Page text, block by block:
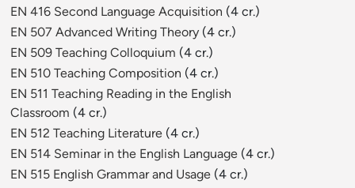
EN 416 Second Language Acquisition (4 cr.)
EN 507 Advanced Writing Theory (4 cr.)
EN 509 Teaching Colloquium (4 cr.)
EN 510 Teaching Composition (4 cr.)
EN 511 Teaching Reading in the English
Classroom (4 cr.)
EN 512 Teaching Literature (4 cr.)
EN 514 Seminar in the English Language (4 cr.)
EN 515 English Grammar and Usage (4 cr.)